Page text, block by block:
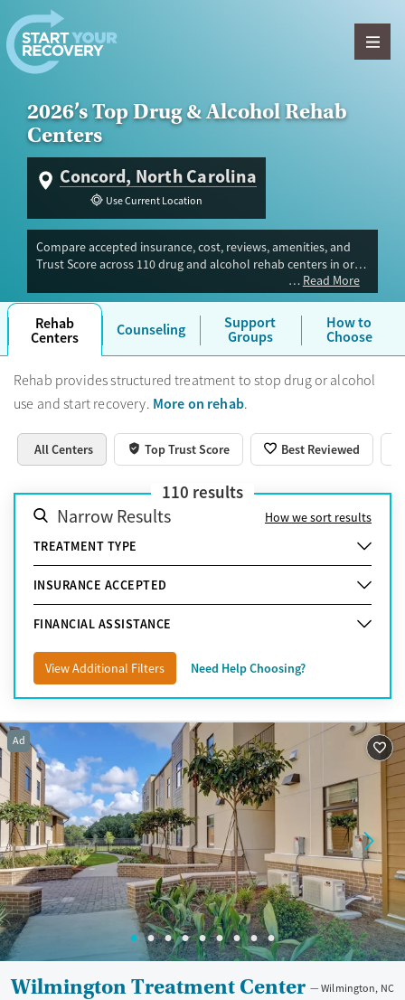
Skip to content
2026’s Top Drug & Alcohol Rehab
Centers
Concord, North Carolina
Use Current Location
Compare accepted insurance, cost, reviews, amenities, and
Trust Score across 110 drug and alcohol rehab centers in or
near Concord, NC. Our independent research team evaluated
facilities offering inpatient, outpatient, detox, and luxury
programs. Advertiser payment never influences Trust Score.
Read More
Rehab
Centers Counseling Support
Groups
How to
Choose
Rehab provides structured treatment to stop drug or alcohol
use and start recovery. More on rehab.
All Centers Top Trust Score Best Reviewed
110 results
Narrow Results
How we sort results
TREATMENT TYPE
INSURANCE ACCEPTED
FINANCIAL ASSISTANCE
View Additional Filters Need Help Choosing?
Ad
Wilmington Treatment Center Wilmington, NC